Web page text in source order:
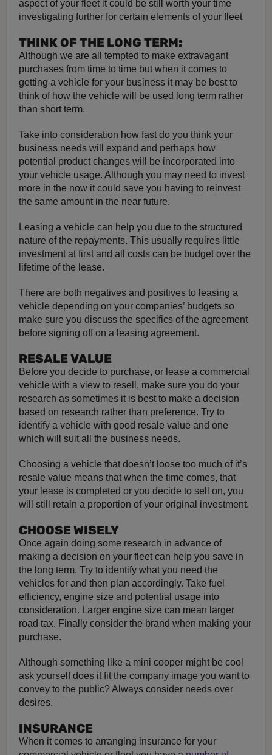
aspect of your fleet it could be still worth your time
investigating further for certain elements of your fleet
THINK OF THE LONG TERM:
Although we are all tempted to make extravagant
purchases from time to time but when it comes to
getting a vehicle for your business it may be best to
think of how the vehicle will be used long term rather
than short term.
Take into consideration how fast do you think your
business needs will expand and perhaps how
potential product changes will be incorporated into
your vehicle usage. Although you may need to invest
more in the now it could save you having to reinvest
the same amount in the near future.
Leasing a vehicle can help you due to the structured
nature of the repayments. This usually requires little
investment at first and all costs can be budget over the
lifetime of the lease.
There are both negatives and positives to leasing a
vehicle depending on your companies’ budgets so
make sure you discuss the specifics of the agreement
before signing off on a leasing agreement.
RESALE VALUE
Before you decide to purchase, or lease a commercial
vehicle with a view to resell, make sure you do your
research as sometimes it is best to make a decision
based on research rather than preference. Try to
identify a vehicle with good resale value and one
which will suit all the business needs.
Choosing a vehicle that doesn’t loose too much of it’s
resale value means that when the time comes, that
your lease is completed or you decide to sell on, you
will still retain a proportion of your original investment.
CHOOSE WISELY
Once again doing some research in advance of
making a decision on your fleet can help you save in
the long term. Try to identify what you need the
vehicles for and then plan accordingly. Take fuel
efficiency, engine size and potential usage into
consideration. Larger engine size can mean larger
road tax. Finally consider the brand when making your
purchase.
Although something like a mini cooper might be cool
ask yourself does it fit the company image you want to
convey to the public? Always consider needs over
desires.
INSURANCE
When it comes to arranging insurance for your